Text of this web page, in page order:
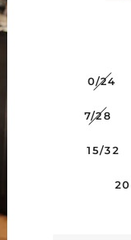
0/24
7/28
15/32